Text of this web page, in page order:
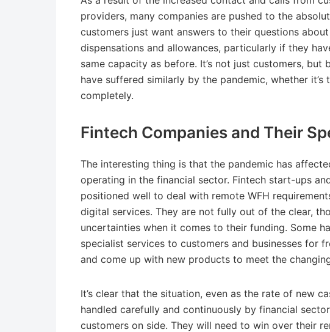
providers, many companies are pushed to the
customers just want answers to their questions
dispensations and allowances, particularly if they
same capacity as before. It’s not just customers, but
have suffered similarly by the pandemic, whether
completely.
Fintech Companies and Their
The interesting thing is that the pandemic has
operating in the financial sector. Fintech start-ups
positioned well to deal with remote WFH
digital services. They are not fully out of the clear,
uncertainties when it comes to their funding. Some
specialist services to customers and businesses for
and come up with new products to meet the
It’s clear that the situation, even as the rate of new
handled carefully and continuously by financial
customers on side. They will need to win over their